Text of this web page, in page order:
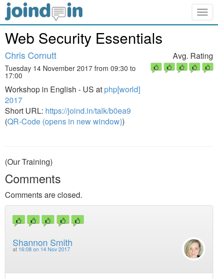
Web Security Essentials
Chris Cornutt
Tuesday 14 November 2017 from 09:30 to
17:00
Workshop in English - US at php[world]
2017
Short URL: https://joind.in/talk/b0ea9
(QR-Code (opens in new window))
Avg. Rating
(Our Training)
Comments
Comments are closed.
Shannon Smith
at 16:08 on 14 Nov 2017